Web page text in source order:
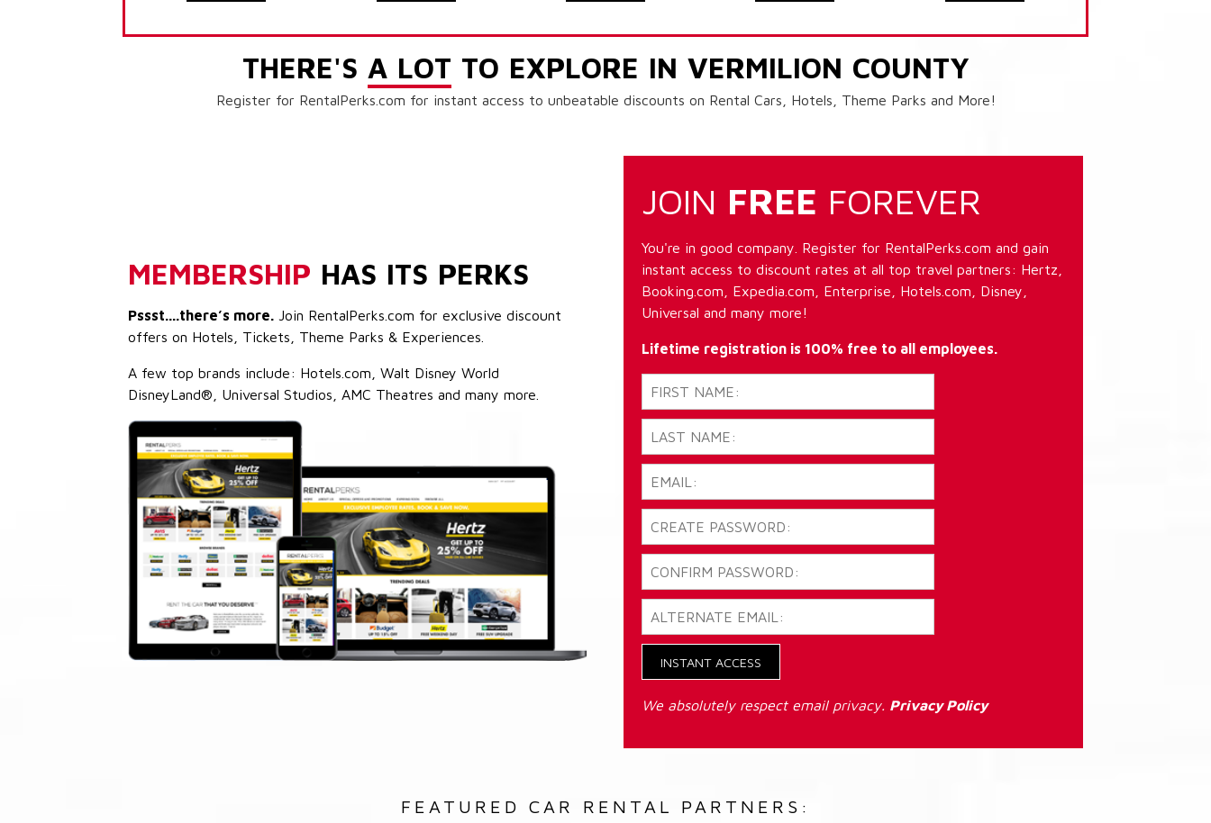
THERE'S A LOT TO EXPLORE IN VERMILION COUNTY
Register for RentalPerks.com for instant access to unbeatable discounts on Rental Cars, Hotels, Theme Parks and More!
MEMBERSHIP HAS ITS PERKS
Pssst....there’s more. Join RentalPerks.com for exclusive discount
offers on Hotels, Tickets, Theme Parks & Experiences.
A few top brands include: Hotels.com, Walt Disney World
DisneyLand®, Universal Studios, AMC Theatres and many more.
JOIN FREE FOREVER
You're in good company. Register for RentalPerks.com and gain
instant access to discount rates at all top travel partners: Hertz,
Booking.com, Expedia.com, Enterprise, Hotels.com, Disney,
Universal and many more!
Lifetime registration is 100% free to all employees.
INSTANT ACCESS
We absolutely respect email privacy. Privacy Policy
FEATURED CAR RENTAL PARTNERS: